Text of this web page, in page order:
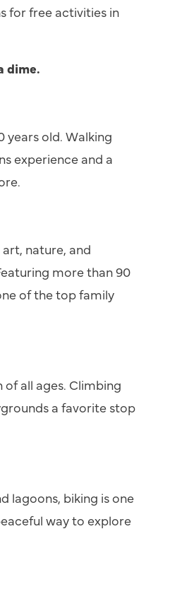
for free activities in
dime.
years old. Walking
experience and a
nature, and
more than 90
of the top family
all ages. Climbing
a favorite stop
lagoons, biking is one
way to explore